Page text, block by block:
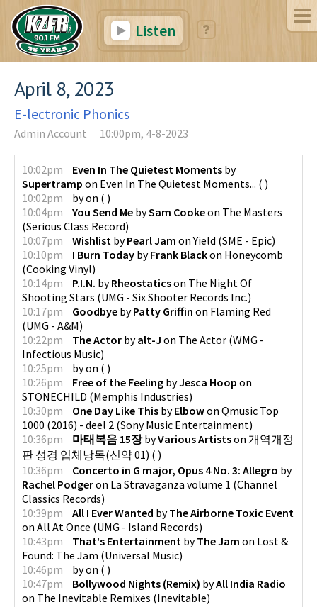
Listen
April 8, 2023
E-lectronic Phonics
Admin Account 10:00pm, 4-8-2023
10:02pm Even In The Quietest Moments by
Supertramp on Even In The Quietest Moments... ( )
10:02pm
byon ( )
10:04pm
You Send Me bySam Cookeon The Masters
(Serious Class Record)
10:07pm
Wishlist byPearl Jam onYield (SME - Epic)
10:10pm
I Burn Today byFrank Blackon Honeycomb
(Cooking Vinyl)
10:14pm
P.I.N. byRheostaticson The Night Of
Shooting Stars (UMG - Six Shooter Records Inc.)
10:17pm
Goodbye byPatty Griffin on Flaming Red
(UMG - A&M)
10:22pm
The Actor byalt-J on The Actor (WMG -
Infectious Music)
10:25pm
byon ( )
10:26pm
Free of the Feeling byJesca Hoop on
STONECHILD (Memphis Industries)
10:30pm
One Day Like This byElbowon Qmusic Top
1000 (2016) - deel 2 (Sony Music Entertainment)
10:36pm
마태복음 15장byVarious Artistson 개역개정
판 성경 입체낭독(신약 01) ( )
10:36pm
Concerto in G major, Opus 4 No. 3: Allegro by
Rachel Podgeron La Stravaganza volume 1 (Channel
Classics Records)
10:39pm
All I Ever Wanted byThe Airborne Toxic Event
on All At Once (UMG - Island Records)
10:43pm
That's Entertainment byThe Jam on Lost &
Found: The Jam (Universal Music)
10:46pm
byon ( )
10:47pm
Bollywood Nights (Remix) byAll India Radio
on The Inevitable Remixes (Inevitable)